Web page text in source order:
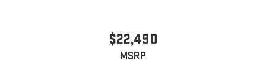
$22,490
MSRP